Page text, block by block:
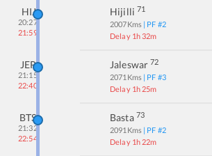
HIJ
20:27
21:59
Hijilli 71
2007Kms | PF #2
Delay 1h 32m
JER
21:15
22:40
Jaleswar 72
2071 Kms | PF #3
Delay 1h 25m
BTS
21:32
22:54
Basta 73
2091 Kms | PF #2
Delay 1h 22m